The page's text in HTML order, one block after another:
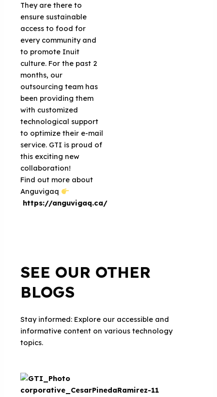
They are there to
ensure sustainable
access to food for
every community and
to promote Inuit
culture. For the past 2
months, our
outsourcing team has
been providing them
with customized
technological support
to optimize their e-mail
service. GTI is proud of
this exciting new
collaboration!
Find out more about
Anguvigaq
https://anguvigaq.ca/
SEE OUR OTHER
BLOGS
Stay informed: Explore our accessible and
informative content on various technology
topics.